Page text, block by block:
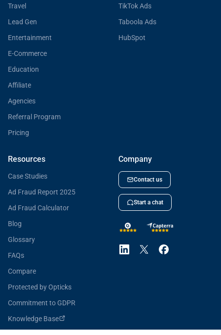
Travel
Lead Gen
Entertainment
E-Commerce
Education
Affiliate
Agencies
Referral Program
Pricing
TikTok Ads
Taboola Ads
HubSpot
Resources
Case Studies
Ad Fraud Report 2025
Ad Fraud Calculator
Blog
Glossary
FAQs
Compare
Protected by Opticks
Commitment to GDPR
Knowledge Base
Company
Contact us
Start a chat